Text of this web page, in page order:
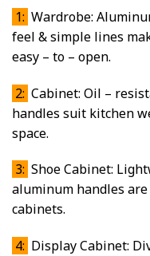
1: Wardrobe:
feel & simple lines
easy – to – open.
2: Cabinet: Oil –
handles suit kitchen
space.
3: Shoe Cabinet:
aluminum handles
cabinets.
4: Display Cabinet: